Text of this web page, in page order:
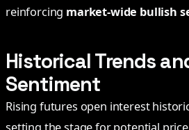
reinforcing market-wide bullish
Historical Trends
Sentiment
Rising futures open interest